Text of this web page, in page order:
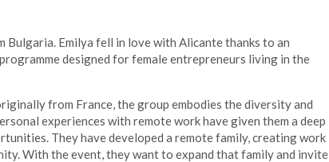
Bulgaria. Emilya fell in love with Alicante thanks to an
designed for female entrepreneurs living in the
from France, the group embodies the diversity and
experiences with remote work have given them a deep
They have developed a remote family, creating work
With the event, they want to expand that family and invite